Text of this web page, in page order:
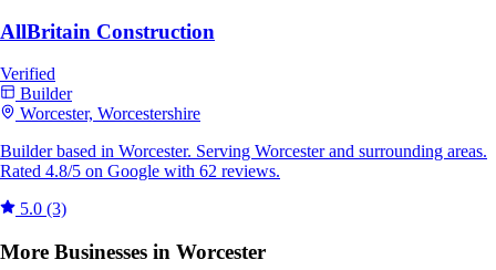
AllBritain Construction
Verified
Builder
Worcester, Worcestershire
Builder based in Worcester. Serving Worcester and surrounding areas.
Rated 4.8/5 on Google with 62 reviews.
5.0 (3)
More Businesses in Worcester